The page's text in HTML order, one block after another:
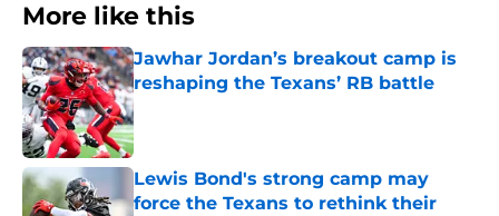
More like this
Jawhar Jordan’s breakout camp is
reshaping the Texans’ RB battle
Published by on Invalid Date
Lewis Bond's strong camp may
force the Texans to rethink their